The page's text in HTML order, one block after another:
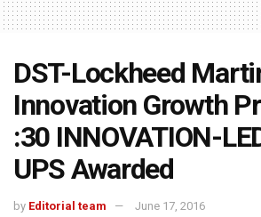
DST-Lockheed
Innovation Growth
:30 INNOVATION-
UPS Awarded
by Editorial team June 17, 2016